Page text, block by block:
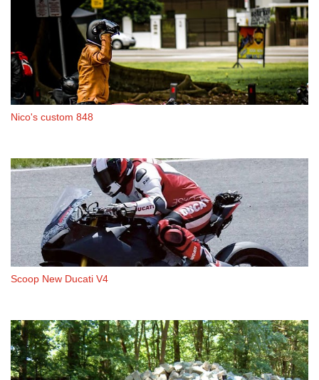
Nico's custom 848
Scoop New Ducati V4